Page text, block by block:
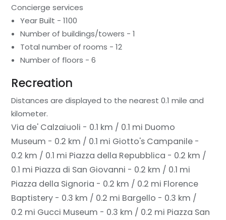
Concierge services
Year Built - 1100
Number of buildings/towers - 1
Total number of rooms - 12
Number of floors - 6
Recreation
Distances are displayed to the nearest 0.1 mile and
kilometer.
Via de' Calzaiuoli - 0.1 km / 0.1 mi Duomo
Museum - 0.2 km / 0.1 mi Giotto's Campanile -
0.2 km / 0.1 mi Piazza della Repubblica - 0.2 km /
0.1 mi Piazza di San Giovanni - 0.2 km / 0.1 mi
Piazza della Signoria - 0.2 km / 0.2 mi Florence
Baptistery - 0.3 km / 0.2 mi Bargello - 0.3 km /
0.2 mi Gucci Museum - 0.3 km / 0.2 mi Piazza San